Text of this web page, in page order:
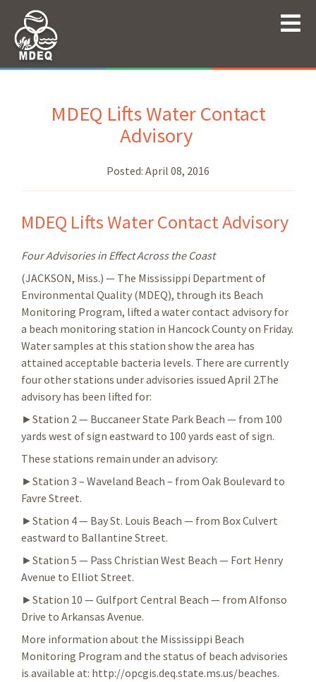
MDEQ Lifts Water Contact
Advisory
Posted: April 08, 2016
MDEQ Lifts Water Contact Advisory
Four Advisories in Effect Across the Coast
(JACKSON, Miss.) — The Mississippi Department of
Environmental Quality (MDEQ), through its Beach
Monitoring Program, lifted a water contact advisory for
a beach monitoring station in Hancock County on Friday.
Water samples at this station show the area has
attained acceptable bacteria levels. There are currently
four other stations under advisories issued April 2.The
advisory has been lifted for:
►Station 2 — Buccaneer State Park Beach — from 100
yards west of sign eastward to 100 yards east of sign.
These stations remain under an advisory:
►Station 3 – Waveland Beach – from Oak Boulevard to
Favre Street.
►Station 4 — Bay St. Louis Beach — from Box Culvert
eastward to Ballantine Street.
►Station 5 — Pass Christian West Beach — Fort Henry
Avenue to Elliot Street.
►Station 10 — Gulfport Central Beach — from Alfonso
Drive to Arkansas Avenue.
More information about the Mississippi Beach
Monitoring Program and the status of beach advisories
is available at: http://opcgis.deq.state.ms.us/beaches.